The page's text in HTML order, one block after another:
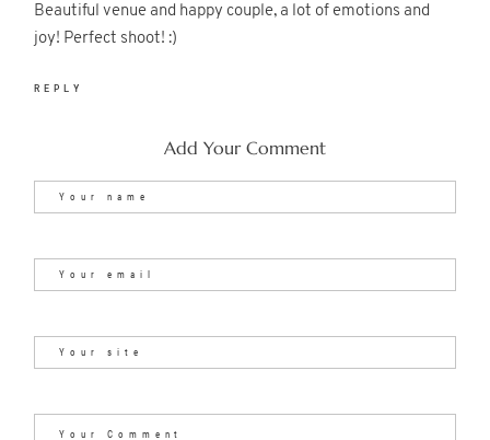
Beautiful venue and happy couple, a lot of emotions and
joy! Perfect shoot! :)
REPLY
Add Your Comment